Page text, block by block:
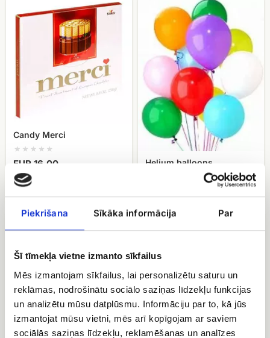
Piekrišana Sīkāka informācija Par
Šī tīmekļa vietne izmanto sīkfailus
Mēs izmantojam sīkfailus, lai personalizētu saturu un
reklāmas, nodrošinātu sociālo saziņas līdzekļu funkcijas
un analizētu mūsu datplūsmu. Informāciju par to, kā jūs
izmantojat mūsu vietni, mēs arī kopīgojam ar saviem
sociālās saziņas līdzekļu, reklamēšanas un analīzes
Candy
Merci
Candy Merci
EUR 16.00
Helium
balloons
Helium balloons
Candy
Geisha
fruit
basket